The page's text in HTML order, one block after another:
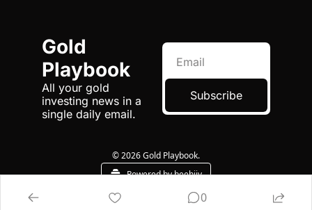
Gold
Playbook
All your gold
investing news in a
single daily email.
Subscribe
© 2026 Gold Playbook.
Powered by beehiiv
0